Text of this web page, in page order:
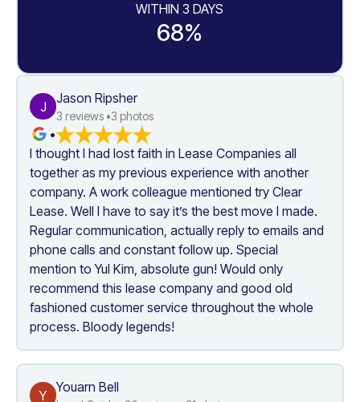
WITHIN 3 DAYS
68%
J
Jason Ripsher
3 reviews •3 photos
•
I thought I had lost faith in Lease Companies all
together as my previous experience with another
company. A work colleague mentioned try Clear
Lease. Well I have to say it’s the best move I made.
Regular communication, actually reply to emails and
phone calls and constant follow up. Special
mention to Yul Kim, absolute gun! Would only
recommend this lease company and good old
fashioned customer service throughout the whole
process. Bloody legends!
Y
Youarn Bell